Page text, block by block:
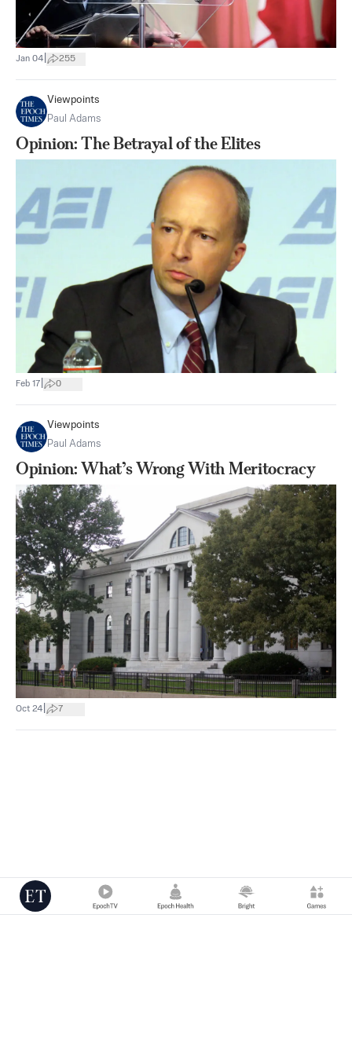
Jan 04 255
Viewpoints
Paul Adams
Opinion: The Betrayal of the Elites
Feb 17 0
Viewpoints
Paul Adams
Opinion: What’s Wrong With Meritocracy
Oct 24 7